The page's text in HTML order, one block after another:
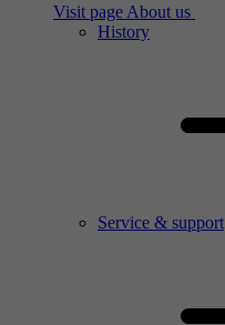
Visit page About us
History
Service & support